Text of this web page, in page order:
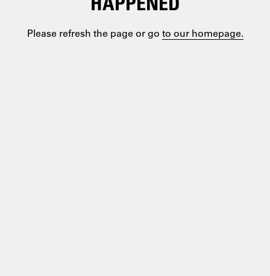
Please refresh the page or go to our homepage.